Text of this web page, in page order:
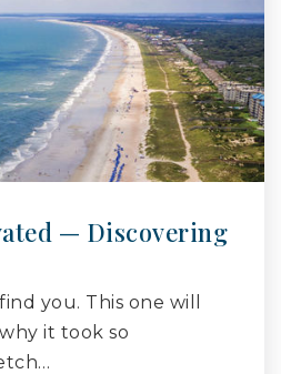
— Discovering
you. This one will
it took so